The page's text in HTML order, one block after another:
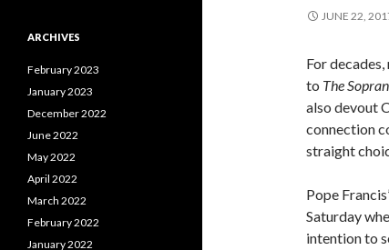
JUNE 22,
For
to The
also devout
connection
straight
Pope
Saturday
intention to
ARCHIVES
February 2023
January 2023
December 2022
June 2022
May 2022
April 2022
March 2022
February 2022
January 2022